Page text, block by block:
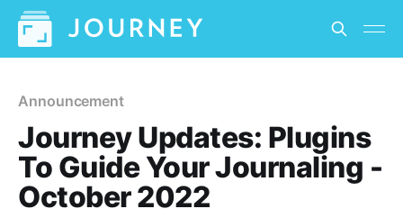
Announcement
Journey Updates: Plugins
To Guide Your Journaling -
October 2022